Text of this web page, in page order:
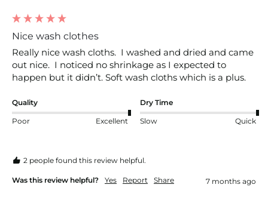
Nice wash clothes
Really nice wash cloths.  I washed and dried and came
out nice.  I noticed no shrinkage as I expected to
happen but it didn’t. Soft wash cloths which is a plus.
Quality
Poor Excellent
Dry Time
Slow Quick
2 people found this review helpful.
Was this review helpful? Yes Report Share 7 months ago